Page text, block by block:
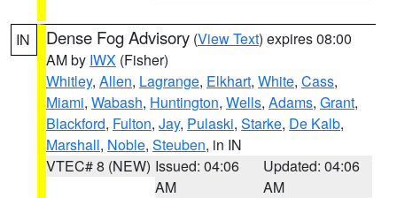
IN Dense Fog Advisory (View Text) expires 08:00
AM by IWX (Fisher)
Whitley, Allen, Lagrange, Elkhart, White, Cass,
Miami, Wabash, Huntington, Wells, Adams, Grant,
Blackford, Fulton, Jay, Pulaski, Starke, De Kalb,
Marshall, Noble, Steuben, in IN
VTEC# 8 (NEW) Issued: 04:06
AM
Updated: 04:06
AM